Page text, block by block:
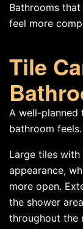
Bathrooms
feel more
Tile
A well-planned
bathroom feels.
Large tiles
appearance,
more open.
the shower
throughout the